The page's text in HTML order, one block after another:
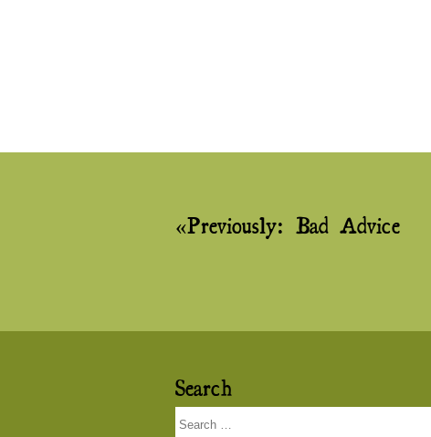
Post
navigation
Previously: Bad Advice
Search
Search
for: